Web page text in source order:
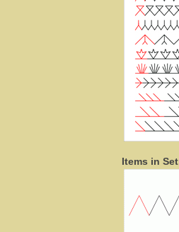
Items in Set